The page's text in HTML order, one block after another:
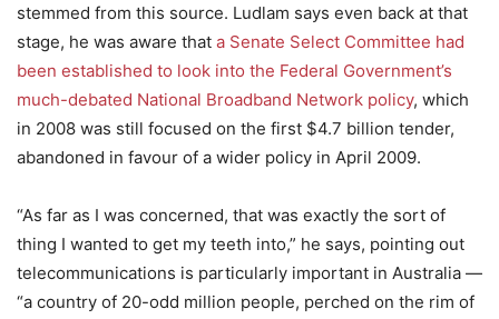
stemmed from this source. Ludlam says even back at that
stage, he was aware that a Senate Select Committee had
been established to look into the Federal Government’s
much-debated National Broadband Network policy, which
in 2008 was still focused on the first $4.7 billion tender,
abandoned in favour of a wider policy in April 2009.
“As far as I was concerned, that was exactly the sort of
thing I wanted to get my teeth into,” he says, pointing out
telecommunications is particularly important in Australia —
“a country of 20-odd million people, perched on the rim of